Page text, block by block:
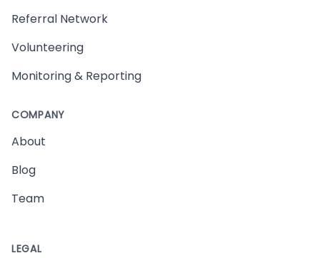
Referral Network
Volunteering
Monitoring & Reporting
COMPANY
About
Blog
Team
LEGAL